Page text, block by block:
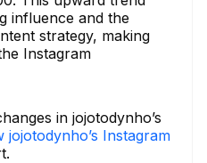
influence and the
strategy, making
Instagram
in jojotodynho’s
jojotodynho’s Instagram